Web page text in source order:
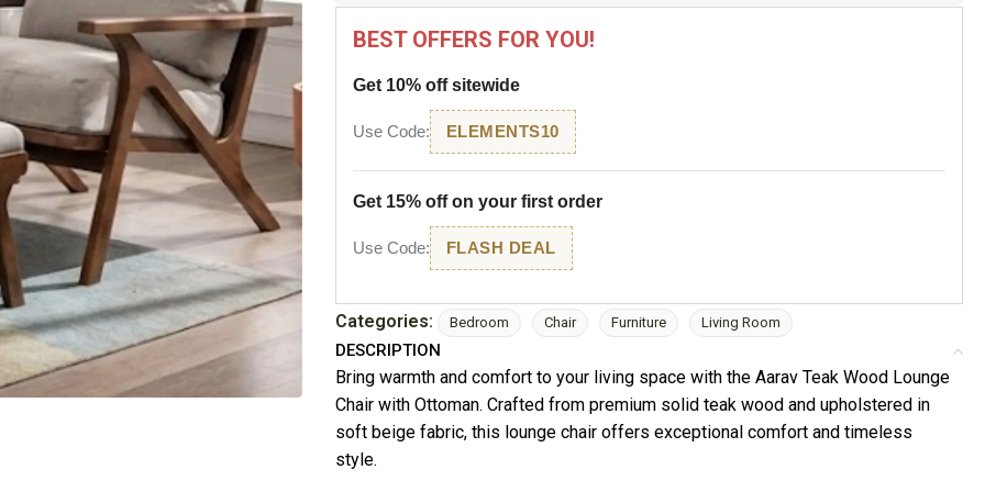
BEST OFFERS FOR YOU!
Get 10% off sitewide
Use Code: ELEMENTS10
Get 15% off on your first order
Use Code: FLASH DEAL
Categories: Bedroom Chair Furniture Living Room
DESCRIPTION
Bring warmth and comfort to your living space with the Aarav Teak Wood Lounge
Chair with Ottoman. Crafted from premium solid teak wood and upholstered in
soft beige fabric, this lounge chair offers exceptional comfort and timeless
style.